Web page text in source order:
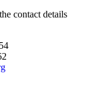
contact details